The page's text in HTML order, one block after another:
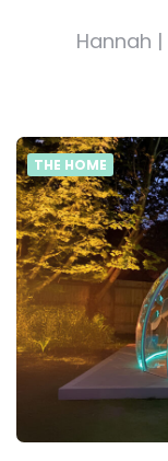
Hannah
THE HOME